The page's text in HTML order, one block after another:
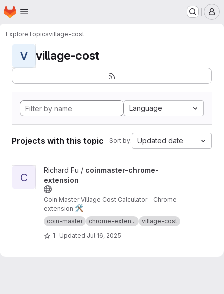
Skip to main content
Homepage
ExploreTopicsvillage-cost
V village-cost
Language
Projects with this topic Sort by: Updated date
View coinmaster-chrome-extension project
C
Richard Fu / coinmaster-chrome-
extension
Coin Master Village Cost Calculator – Chrome
extension 🛠️
coin-master chrome-exten... village-cost
1 Updated Jul 16, 2025